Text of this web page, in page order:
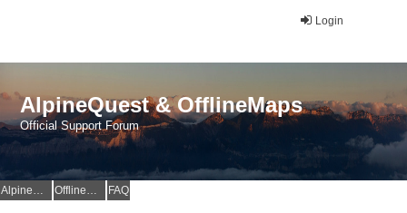
Login
AlpineQuest & OfflineMaps
Official Support Forum
AlpineQuest Website OfflineMaps Website FAQ